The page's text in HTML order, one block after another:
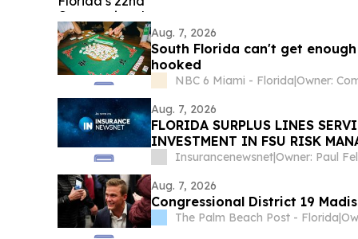
Aug. 7, 2026
South Florida can't get
hooked
NBC 6 Miami - Florida |
Aug. 7, 2026
FLORIDA SURPLUS LINES
INVESTMENT IN FSU RISK
Insurancenewsnet|Owner: Paul
Aug. 7, 2026
Congressional District 19
The Palm Beach Post - Florida |